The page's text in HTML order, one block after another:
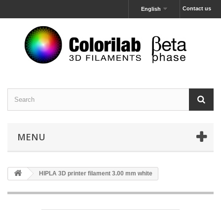
Contact us
English
MENU
HIPLA 3D printer filament 3.00 mm white